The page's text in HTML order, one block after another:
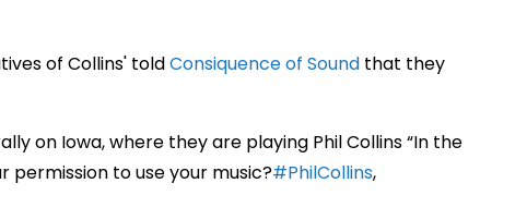
of Collins' toldConsiquence of Sound that they
on Iowa, where they are playing Phil Collins “In the
permission to use your music?#PhilCollins,